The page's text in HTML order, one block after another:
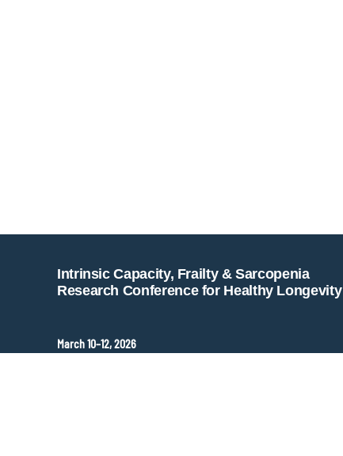
Intrinsic Capacity, Frailty & Sarcopenia
Research Conference for Healthy Longevity
March 10–12, 2026